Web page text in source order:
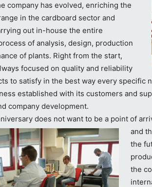
company has evolved, enriching the
in the cardboard sector and
out in-house the entire
of analysis, design, production
of plants. Right from the start,
focused on quality and reliability
to satisfy in the best way every specific
established with its customers and
company development.
does not want to be a point of
and
the
the